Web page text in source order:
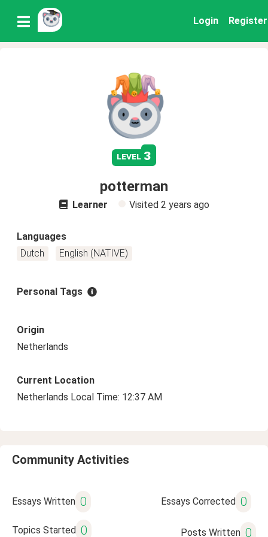
Login Register
level 3
potterman
Learner Visited 2 years ago
Languages
Dutch
English (NATIVE)
Personal Tags
Origin
Netherlands
Current Location
Netherlands Local Time: 12:37 AM
Community Activities
Essays Written 0 Essays Corrected 0
Topics Started 0 Posts Written 0